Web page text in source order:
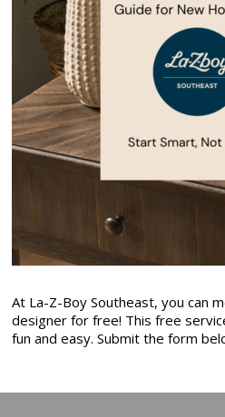
At La-Z-Boy Southeast, you can
designer for free! This free
fun and easy. Submit the form